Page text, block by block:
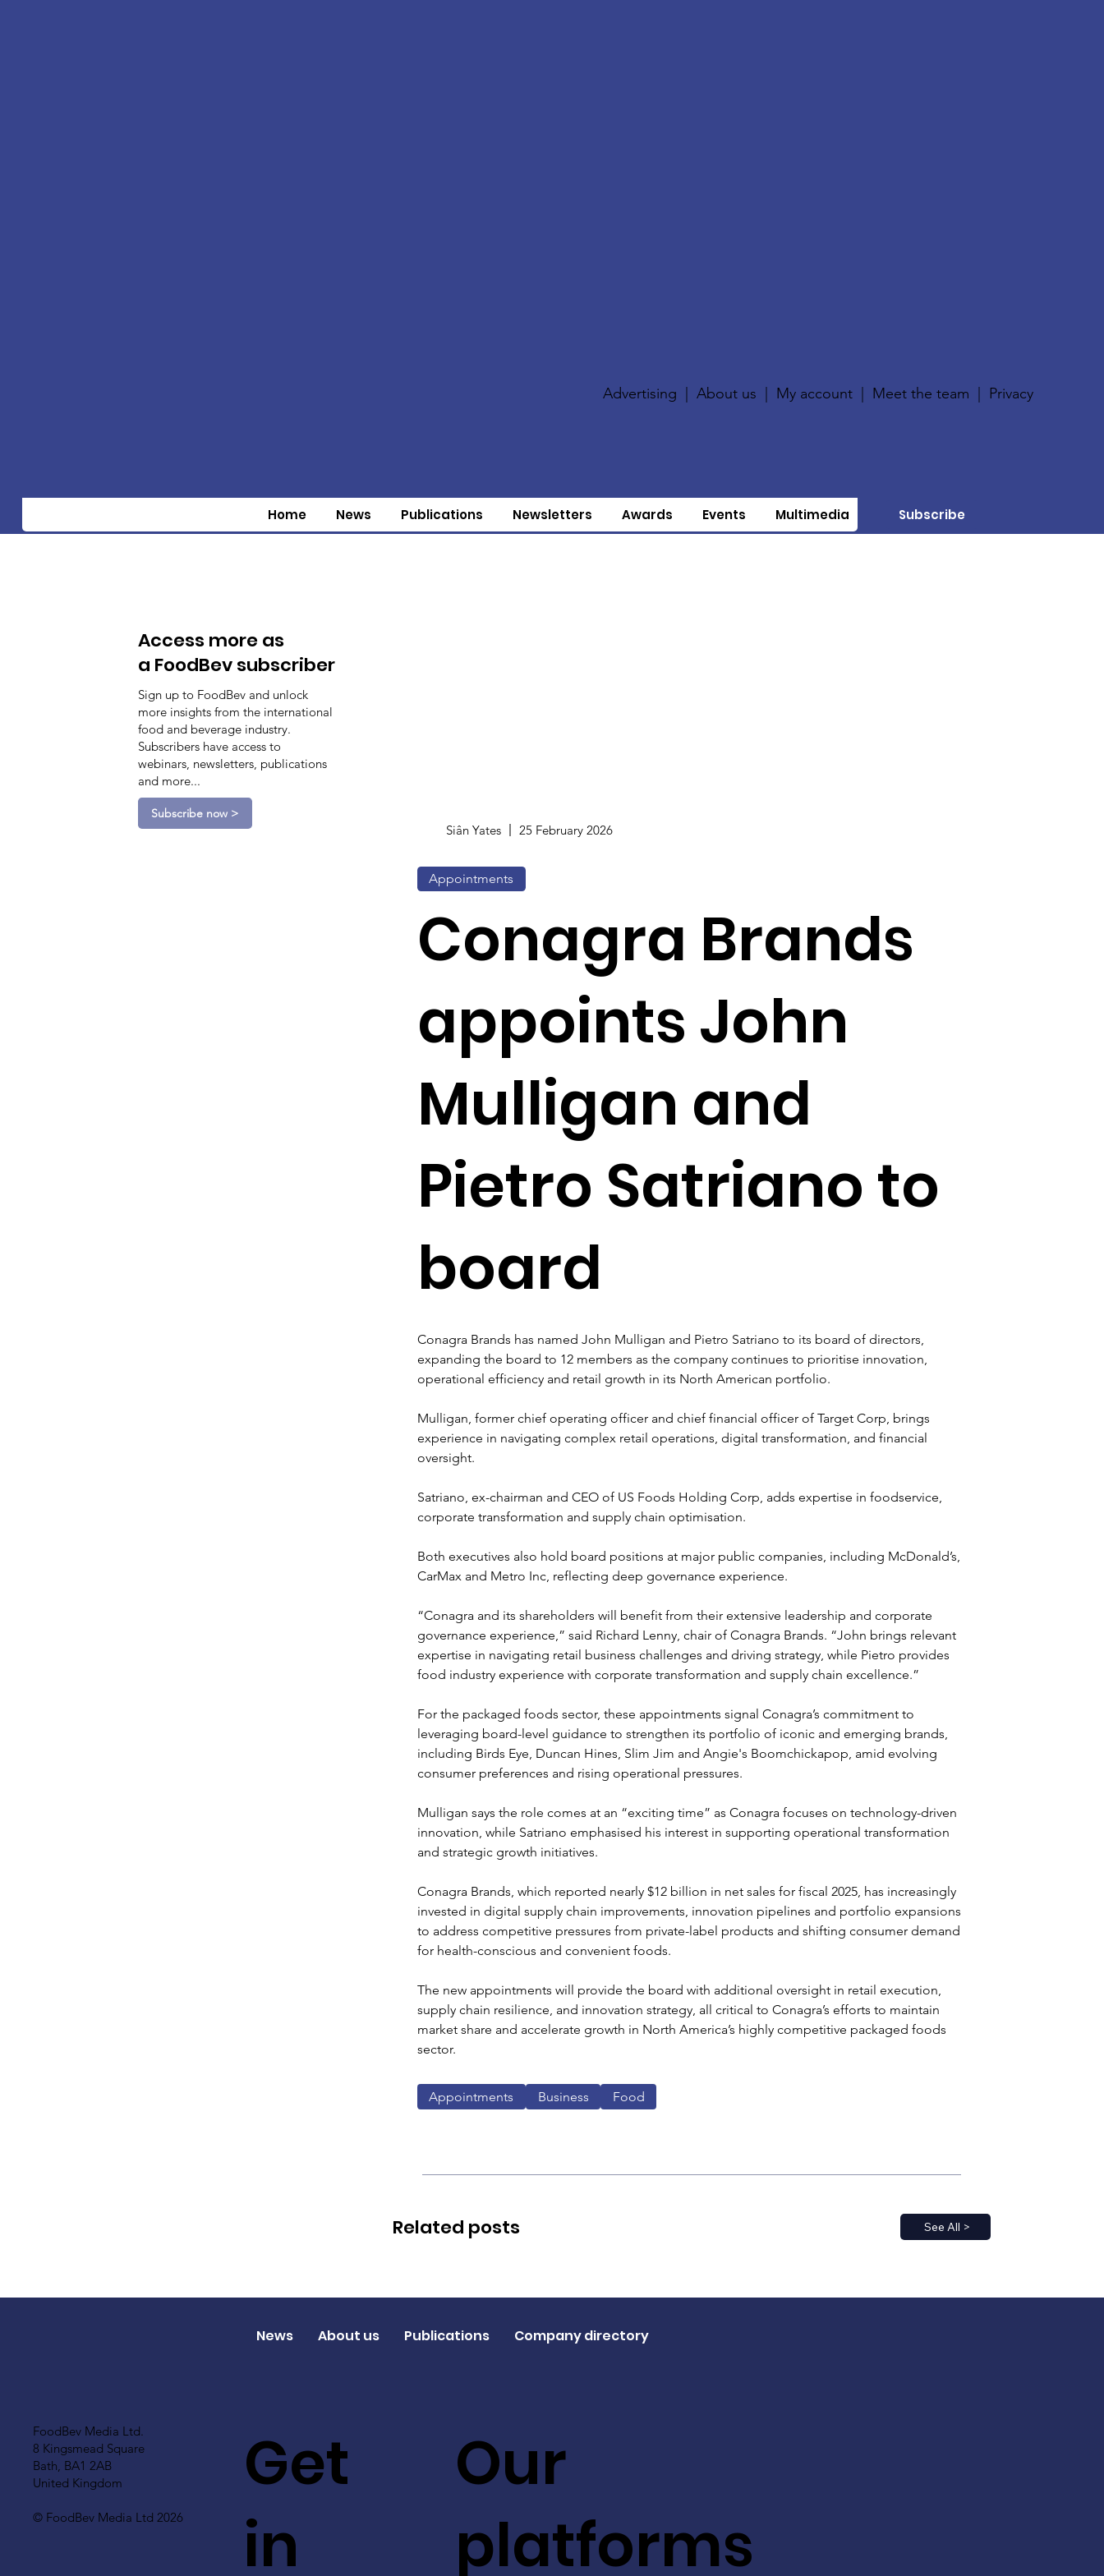
Advertising |About us My account Meet the team Privacy
Home News Publications Newsletters Awards Events Multimedia Subscribe
Access more as
a FoodBev subscriber
Sign up to FoodBev and unlock
more insights from the international
food and beverage industry.
Subscribers have access to
webinars, newsletters, publications
and more...
Subscribe now >
Siân Yates 25 February 2026
Appointments
Conagra Brands
appoints John
Mulligan and
Pietro Satriano to
board
Conagra Brands has named John Mulligan and Pietro Satriano to its board of directors,
expanding the board to 12 members as the company continues to prioritise innovation,
operational efficiency and retail growth in its North American portfolio.
Mulligan, former chief operating officer and chief financial officer of Target Corp, brings
experience in navigating complex retail operations, digital transformation, and financial
oversight.
Satriano, ex-chairman and CEO of US Foods Holding Corp, adds expertise in foodservice,
corporate transformation and supply chain optimisation.
Both executives also hold board positions at major public companies, including McDonald’s,
CarMax and Metro Inc, reflecting deep governance experience.
“Conagra and its shareholders will benefit from their extensive leadership and corporate
governance experience,” said Richard Lenny, chair of Conagra Brands. “John brings relevant
expertise in navigating retail business challenges and driving strategy, while Pietro provides
food industry experience with corporate transformation and supply chain excellence.”
For the packaged foods sector, these appointments signal Conagra’s commitment to
leveraging board-level guidance to strengthen its portfolio of iconic and emerging brands,
including Birds Eye, Duncan Hines, Slim Jim and Angie's Boomchickapop, amid evolving
consumer preferences and rising operational pressures.
Mulligan says the role comes at an “exciting time” as Conagra focuses on technology-driven
innovation, while Satriano emphasised his interest in supporting operational transformation
and strategic growth initiatives.
Conagra Brands, which reported nearly $12 billion in net sales for fiscal 2025, has increasingly
invested in digital supply chain improvements, innovation pipelines and portfolio expansions
to address competitive pressures from private-label products and shifting consumer demand
for health-conscious and convenient foods.
The new appointments will provide the board with additional oversight in retail execution,
supply chain resilience, and innovation strategy, all critical to Conagra’s efforts to maintain
market share and accelerate growth in North America’s highly competitive packaged foods
sector.
Appointments Business Food
See All >
Related posts
FoodBev Media Ltd.
8 Kingsmead Square
Bath, BA1 2AB
United Kingdom
© FoodBev Media Ltd 2026
Get
in
Our
platforms
News About us Publications Company directory